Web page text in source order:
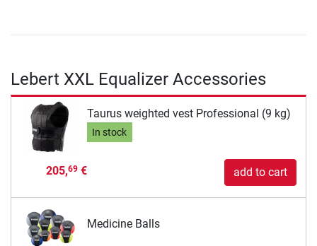
Lebert XXL Equalizer Accessories
Taurus weighted vest Professional (9 kg)
In stock
205,69€ add to cart
Medicine Balls